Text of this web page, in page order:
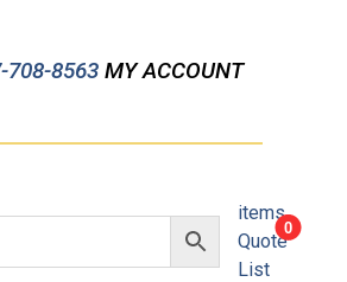
708-8563 MY ACCOUNT
0
items
Quote
List